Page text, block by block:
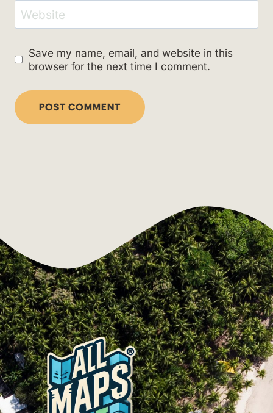
Website
Save my name, email, and website in this
browser for the next time I comment.